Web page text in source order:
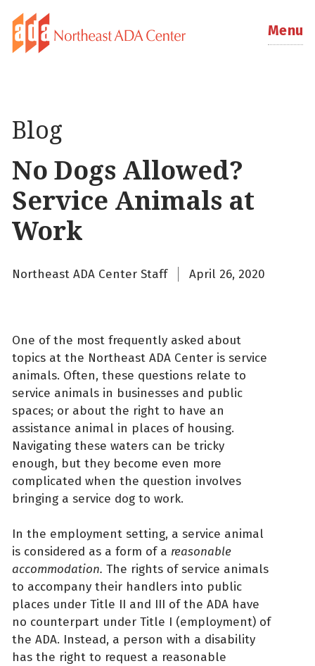
Menu
Blog
No Dogs Allowed?
Service Animals at
Work
Northeast ADA Center Staff April 26, 2020
One of the most frequently asked about
topics at the Northeast ADA Center is service
animals. Often, these questions relate to
service animals in businesses and public
spaces; or about the right to have an
assistance animal in places of housing.
Navigating these waters can be tricky
enough, but they become even more
complicated when the question involves
bringing a service dog to work.
In the employment setting, a service animal
is considered as a form of a reasonable
accommodation. The rights of service animals
to accompany their handlers into public
places under Title II and III of the ADA have
no counterpart under Title I (employment) of
the ADA. Instead, a person with a disability
has the right to request a reasonable